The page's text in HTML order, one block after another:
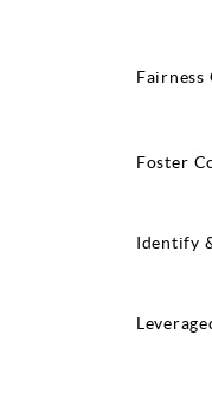
Fairness
Foster
Identify